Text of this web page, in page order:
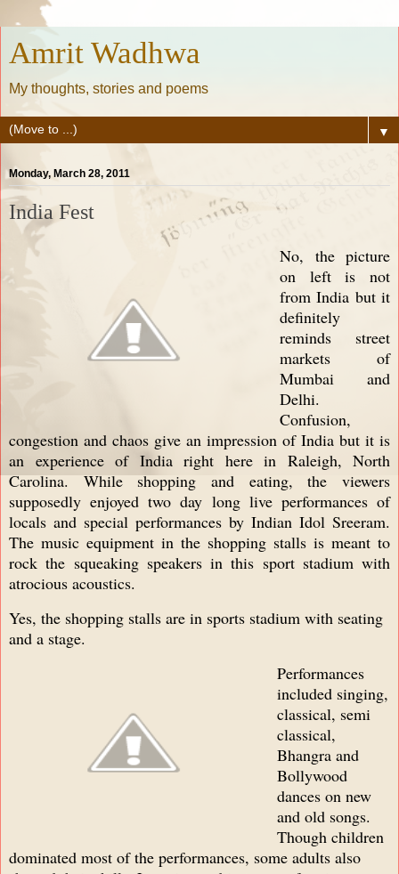
Amrit Wadhwa
My thoughts, stories and poems
▼
Monday, March 28, 2011
India Fest
No, the picture
on left is not
from India but it
definitely
reminds street
markets of
Mumbai and
Delhi.
Confusion,
congestion and chaos give an impression of India but it is
an experience of India right here in Raleigh, North
Carolina. While shopping and eating, the viewers
supposedly enjoyed two day long live performances of
locals and special performances by Indian Idol Sreeram.
The music equipment in the shopping stalls is meant to
rock the squeaking speakers in this sport stadium with
atrocious acoustics.
Yes, the shopping stalls are in sports stadium with seating
and a stage.
Performances
included singing,
classical, semi
classical,
Bhangra and
Bollywood
dances on new
and old songs.
Though children
dominated most of the performances, some adults also